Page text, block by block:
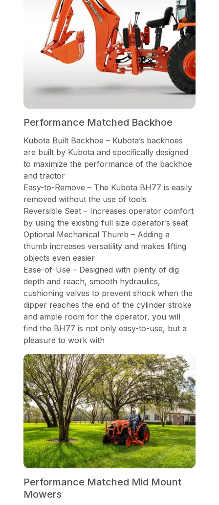
Performance Matched Backhoe
Kubota Built Backhoe – Kubota’s backhoes
are built by Kubota and specifically designed
to maximize the performance of the backhoe
and tractor
Easy-to-Remove – The Kubota BH77 is easily
removed without the use of tools
Reversible Seat – Increases operator comfort
by using the existing full size operator’s seat
Optional Mechanical Thumb – Adding a
thumb increases versatility and makes lifting
objects even easier
Ease-of-Use – Designed with plenty of dig
depth and reach, smooth hydraulics,
cushioning valves to prevent shock when the
dipper reaches the end of the cylinder stroke
and ample room for the operator, you will
find the BH77 is not only easy-to-use, but a
pleasure to work with
Performance Matched Mid Mount
Mowers